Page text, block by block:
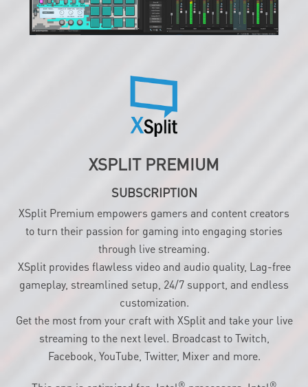
XSPLIT PREMIUM
SUBSCRIPTION
XSplit Premium empowers gamers and content creators
to turn their passion for gaming into engaging stories
through live streaming.
XSplit provides flawless video and audio quality, Lag-free
gameplay, streamlined setup, 24/7 support, and endless
customization.
Get the most from your craft with XSplit and take your live
streaming to the next level. Broadcast to Twitch,
Facebook, YouTube, Twitter, Mixer and more.